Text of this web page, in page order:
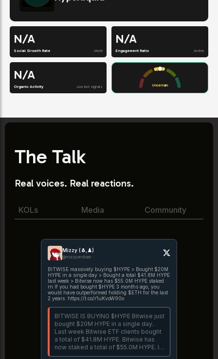
N/A
Social Growth Rate MoM
N/A
Engagement Ratio Active
N/A
Organic Activity Low bot signals Uncertain
The Talk
Real voices. Real reactions.
KOLs Media Community
Mizzy (🐧,♟️)
@mizzyonchain
BITWISE massively buying $HYPE > Bought $20M
HYPE in a single day > Bought a total $41.8M HYPE
last week > Bitwise now has $55.0M HYPE staked
rn If you had bought $HYPE 3 months ago, you
would have outperformed holding $ETH for the last
2 years. https://t.co/r1uKvoW90o
BITWISE IS BUYING $HYPE Bitwise just
bought $20M HYPE in a single day.
Last week Bitwise ETF clients bought
a total of $41.8M HYPE. Bitwise has
now staked a total of $55.0M HYPE. If
you bought BHYP when it launched 2